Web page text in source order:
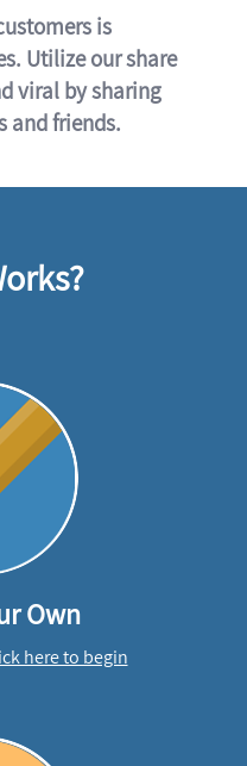
is
Utilize our share
viral by sharing
and friends.
Own
here to begin